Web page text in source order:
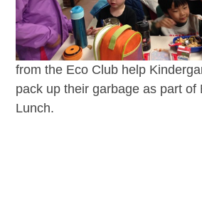
from the Eco Club help
pack up their garbage as part of
Lunch.